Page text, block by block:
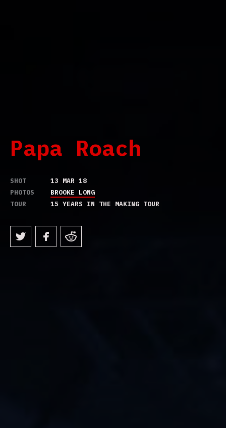
Papa Roach
SHOT
13 MAR 18
PHOTOS
BROOKE LONG
TOUR
15 YEARS IN THE MAKING TOUR